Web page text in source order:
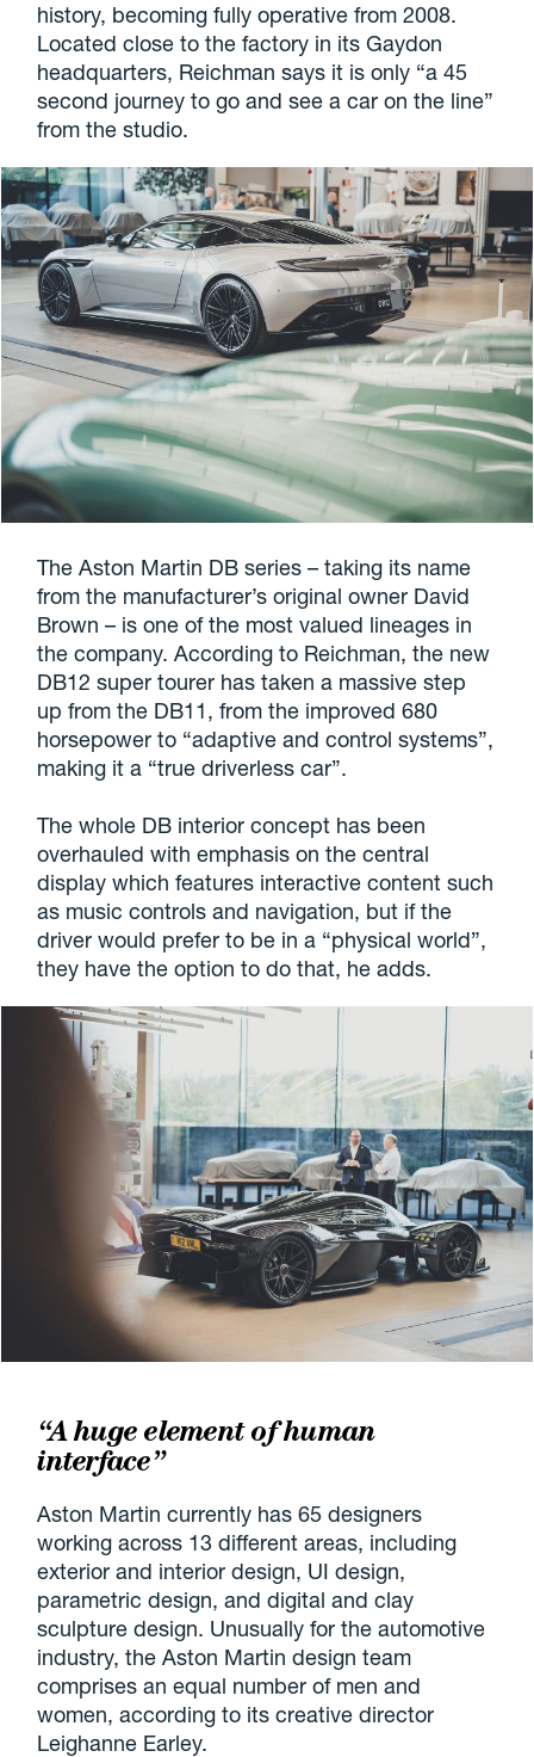
history, becoming fully operative from 2008.
Located close to the factory in its Gaydon
headquarters, Reichman says it is only “a 45
second journey to go and see a car on the line”
from the studio.
The Aston Martin DB series – taking its name
from the manufacturer’s original owner David
Brown – is one of the most valued lineages in
the company. According to Reichman, the new
DB12 super tourer has taken a massive step
up from the DB11, from the improved 680
horsepower to “adaptive and control systems”,
making it a “true driverless car”.
The whole DB interior concept has been
overhauled with emphasis on the central
display which features interactive content such
as music controls and navigation, but if the
driver would prefer to be in a “physical world”,
they have the option to do that, he adds.
“A huge element of human
interface”
Aston Martin currently has 65 designers
working across 13 different areas, including
exterior and interior design, UI design,
parametric design, and digital and clay
sculpture design. Unusually for the automotive
industry, the Aston Martin design team
comprises an equal number of men and
women, according to its creative director
Leighanne Earley.